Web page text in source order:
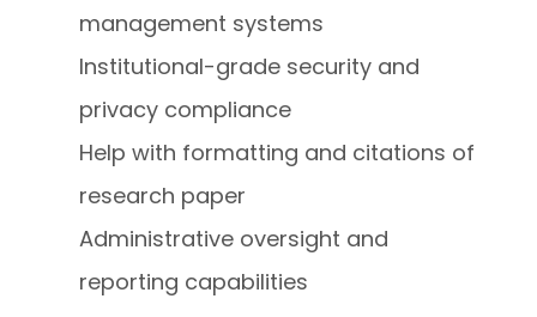
management systems
Institutional-grade security and
privacy compliance
Help with formatting and citations of
research paper
Administrative oversight and
reporting capabilities